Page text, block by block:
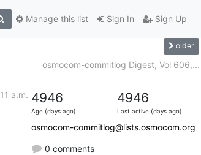
Sign In Sign Up
Manage this list
older
osmocom-commitlog Digest, Vol 606,...
11 a.m. 4946
Age (days ago)
4946
Last active (days ago)
osmocom-commitlog@lists.osmocom.org
0 comments